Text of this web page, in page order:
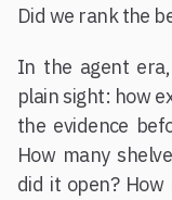
Did we rank the
In the agent
plain sight: how
the evidence
How many
did it open?